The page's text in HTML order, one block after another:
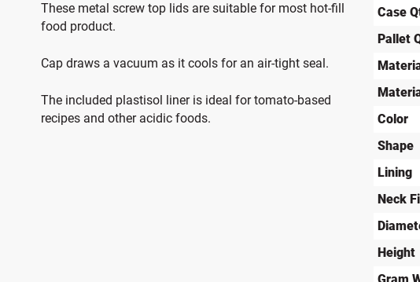
These metal screw top lids are suitable for most hot-fill
food product.
Cap draws a vacuum as it cools for an air-tight seal.
The included plastisol liner is ideal for tomato-based
recipes and other acidic foods.
Case
Pallet
Color
Shape
Lining
Neck
Height